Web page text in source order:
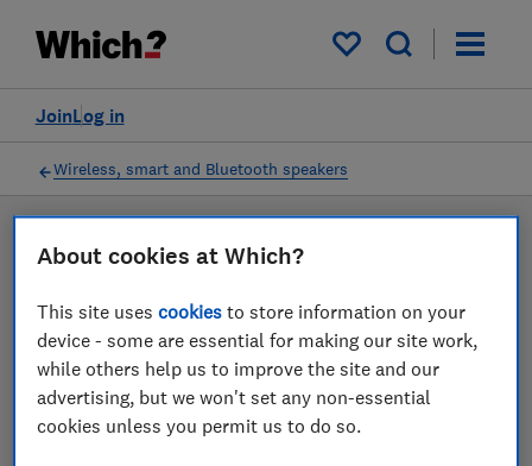
My saved items
Log in
Join
Filters
Wireless, smart and Bluetooth speakers
LAB TESTED
Wireless, smart and
Bluetooth speaker reviews
Our wireless, smart and Bluetooth speaker reviews are
based on our own independent tests. We test harder in
the lab so you can choose the right wireless, smart
About cookies at Which?
This site usescookies to store information on your
device - some are essential for making our site work,
while others help us to improve the site and our
advertising, but we won't set any non-essential
cookies unless you permit us to do so.